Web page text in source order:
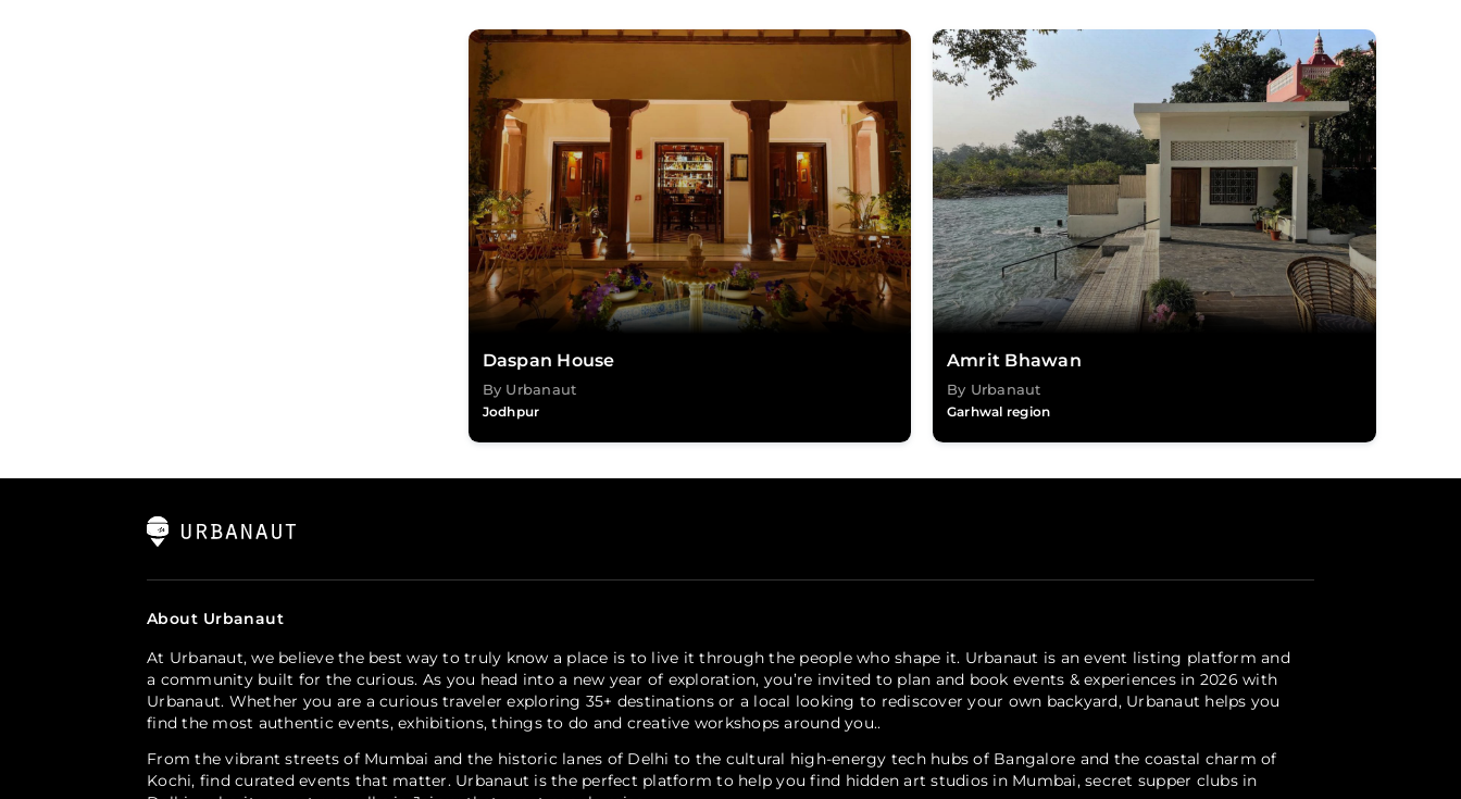
Daspan House
By Urbanaut
Jodhpur
Amrit Bhawan
By Urbanaut
Garhwal region
About Urbanaut
At Urbanaut, we believe the best way to truly know a place is to live it through the people who shape it. Urbanaut is an event listing platform and
a community built for the curious. As you head into a new year of exploration, you’re invited to plan and book events & experiences in 2026 with
Urbanaut. Whether you are a curious traveler exploring 35+ destinations or a local looking to rediscover your own backyard, Urbanaut helps you
find the most authentic events, exhibitions, things to do and creative workshops around you..
From the vibrant streets of Mumbai and the historic lanes of Delhi to the cultural high-energy tech hubs of Bangalore and the coastal charm of
Kochi, find curated events that matter. Urbanaut is the perfect platform to help you find hidden art studios in Mumbai, secret supper clubs in